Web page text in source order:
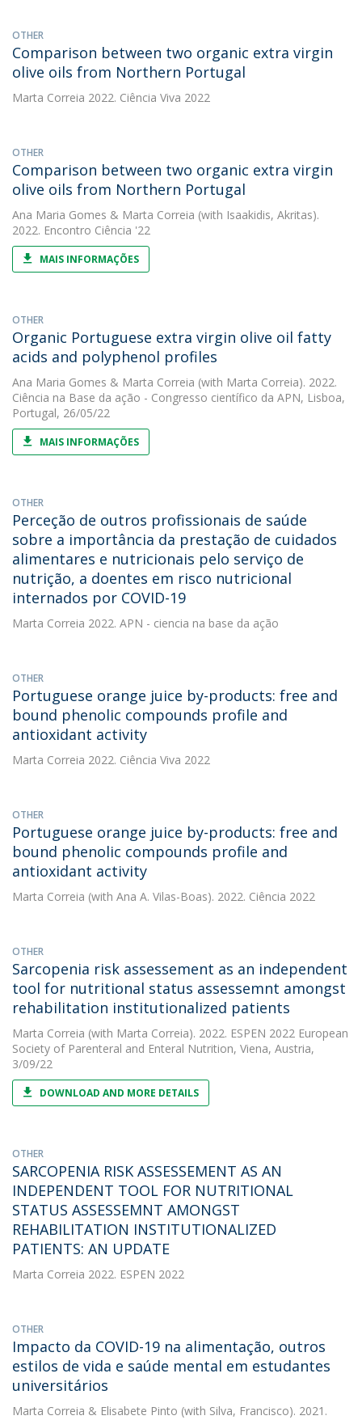
OTHER
Comparison between two organic extra virgin
olive oils from Northern Portugal
Marta Correia 2022. Ciência Viva 2022
OTHER
Comparison between two organic extra virgin
olive oils from Northern Portugal
Ana Maria Gomes & Marta Correia (with Isaakidis, Akritas).
2022. Encontro Ciência '22
MAIS INFORMAÇÕES
OTHER
Organic Portuguese extra virgin olive oil fatty
acids and polyphenol profiles
Ana Maria Gomes & Marta Correia (with Marta Correia). 2022.
Ciência na Base da ação - Congresso científico da APN, Lisboa,
Portugal, 26/05/22
MAIS INFORMAÇÕES
OTHER
Perceção de outros profissionais de saúde
sobre a importância da prestação de cuidados
alimentares e nutricionais pelo serviço de
nutrição, a doentes em risco nutricional
internados por COVID-19
Marta Correia 2022. APN - ciencia na base da ação
OTHER
Portuguese orange juice by-products: free and
bound phenolic compounds profile and
antioxidant activity
Marta Correia 2022. Ciência Viva 2022
OTHER
Portuguese orange juice by-products: free and
bound phenolic compounds profile and
antioxidant activity
Marta Correia (with Ana A. Vilas-Boas). 2022. Ciência 2022
OTHER
Sarcopenia risk assessement as an independent
tool for nutritional status assessemnt amongst
rehabilitation institutionalized patients
Marta Correia (with Marta Correia). 2022. ESPEN 2022 European
Society of Parenteral and Enteral Nutrition, Viena, Austria,
3/09/22
DOWNLOAD AND MORE DETAILS
OTHER
SARCOPENIA RISK ASSESSEMENT AS AN
INDEPENDENT TOOL FOR NUTRITIONAL
STATUS ASSESSEMNT AMONGST
REHABILITATION INSTITUTIONALIZED
PATIENTS: AN UPDATE
Marta Correia 2022. ESPEN 2022
OTHER
Impacto da COVID-19 na alimentação, outros
estilos de vida e saúde mental em estudantes
universitários
Marta Correia & Elisabete Pinto (with Silva, Francisco). 2021.